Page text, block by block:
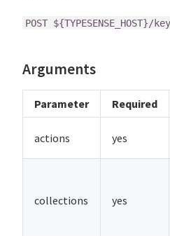
POST ${TYPESENSE_HOST}/
Arguments
Parameter Required
actions yes
collections yes